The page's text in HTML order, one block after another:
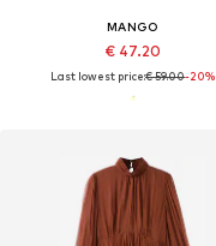
MANGO
€ 47.20
Last lowest price:€ 59.00-20%